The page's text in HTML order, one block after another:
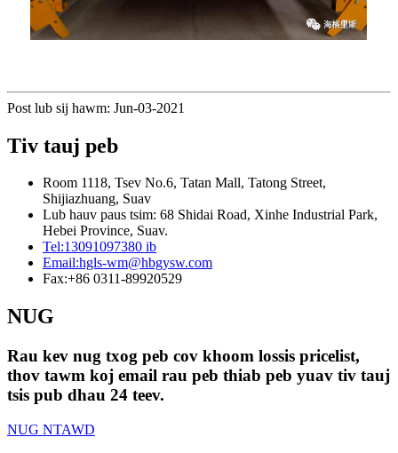
Post lub sij hawm: Jun-03-2021
Tiv tauj peb
Room 1118, Tsev No.6, Tatan Mall, Tatong Street,
Shijiazhuang, Suav
Lub hauv paus tsim: 68 Shidai Road, Xinhe Industrial Park,
Hebei Province, Suav.
Tel:13091097380 ib
Email:hgls-wm@hbgysw.com
Fax:+86 0311-89920529
NUG
Rau kev nug txog peb cov khoom lossis pricelist,
thov tawm koj email rau peb thiab peb yuav tiv tauj
tsis pub dhau 24 teev.
NUG NTAWD